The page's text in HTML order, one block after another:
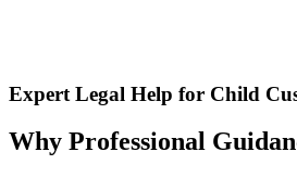
Expert Legal Help for Child
Why Professional